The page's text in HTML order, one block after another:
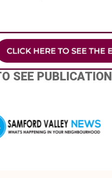
SEE PUBLICATION